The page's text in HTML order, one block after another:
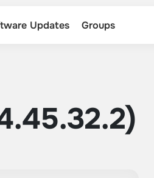
Updates Groups